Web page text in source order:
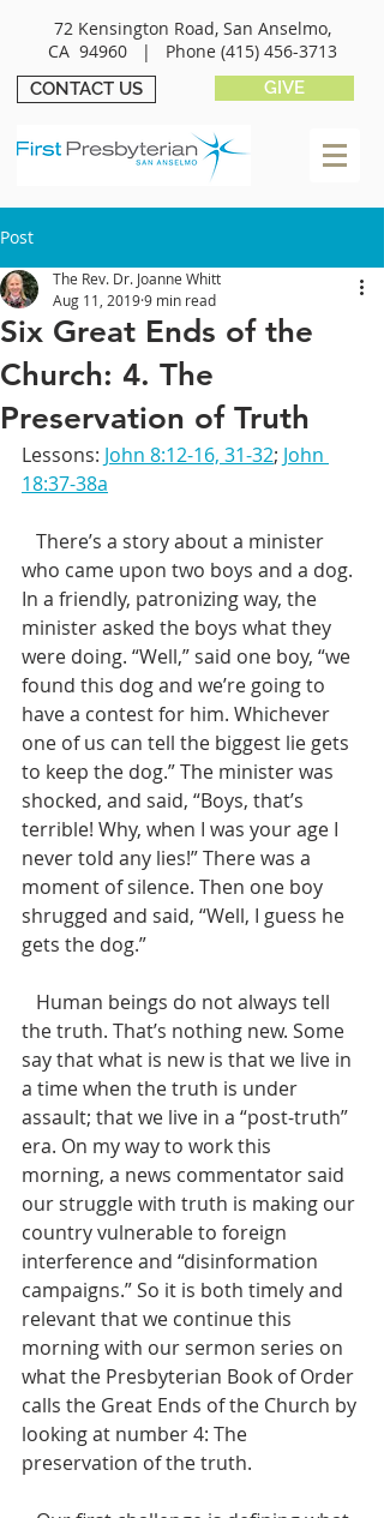
72 Kensington Road, San Anselmo,
CA 94960 | Phone (415) 456-3713
CONTACT US GIVE
Post
Six Great Ends of the
Church: 4. The
Preservation of Truth
The Rev. Dr. Joanne Whitt
Aug 11, 20199 min read
Lessons: John 8:12-16, 31-32; John
18:37-38a
who came upon two boys and a dog.
In a friendly, patronizing way, the
minister asked the boys what they
were doing. “Well,” said one boy, “we
found this dog and we’re going to
have a contest for him. Whichever
one of us can tell the biggest lie gets
to keep the dog.” The minister was
shocked, and said, “Boys, that’s
terrible! Why, when I was your age I
never told any lies!” There was a
moment of silence. Then one boy
shrugged and said, “Well, I guess he
gets the dog.”
the truth. That’s nothing new. Some
say that what is new is that we live in
a time when the truth is under
assault; that we live in a “post-truth”
era. On my way to work this
morning, a news commentator said
our struggle with truth is making our
country vulnerable to foreign
interference and “disinformation
campaigns.” So it is both timely and
relevant that we continue this
morning with our sermon series on
what the Presbyterian Book of Order
calls the Great Ends of the Church by
looking at number 4: The
preservation of the truth.